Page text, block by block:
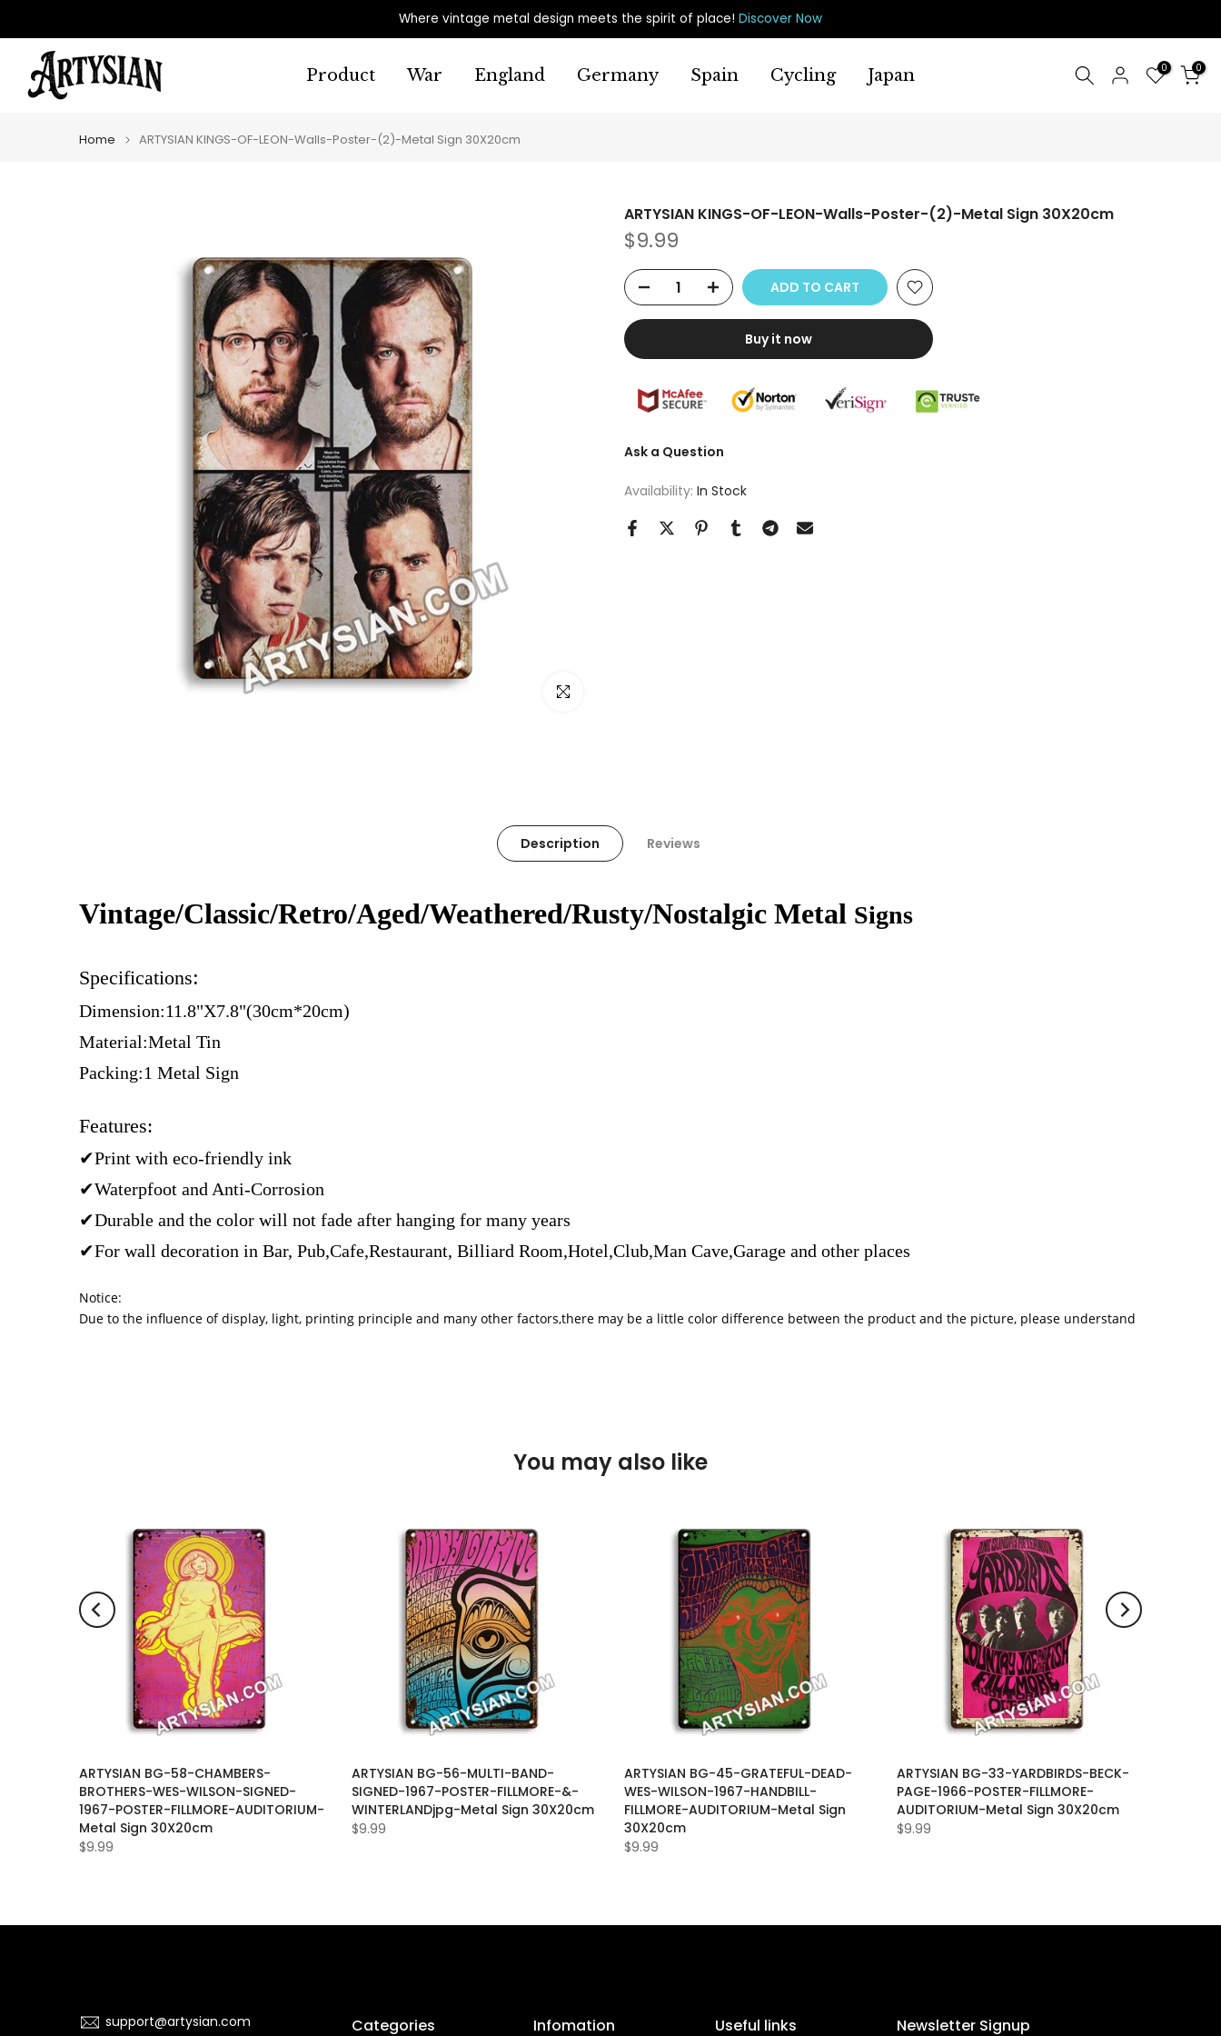
to
content
Where vintage metal design meets the spirit of place! Discover Now
Product War England Germany Spain Cycling Japan 0 0
Home ARTYSIAN KINGS-OF-LEON-Walls-Poster-(2)-Metal Sign 30X20cm
Click to enlarge
ARTYSIAN KINGS-OF-LEON-Walls-Poster-(2)-Metal Sign 30X20cm
$9.99
ADD TO CART
Buy it now
Ask a Question
Availability: In Stock
Description Reviews
Vintage/Classic/Retro/Aged/Weathered/Rusty/Nostalgic Metal Signs
Specifications:
Dimension:11.8"X7.8"(30cm*20cm)
Material:Metal Tin
Packing:1 Metal Sign
Features:
✔Print with eco-friendly ink
✔Waterpfoot and Anti-Corrosion
✔Durable and the color will not fade after hanging for many years
✔For wall decoration in Bar, Pub,Cafe,Restaurant, Billiard Room,Hotel,Club,Man Cave,Garage and other places
Notice:
Due to the influence of display, light, printing principle and many other factors,there may be a little color difference between the product and the picture, please understand
You may also like
ARTYSIAN BG-58-CHAMBERS-
BROTHERS-WES-WILSON-SIGNED-
1967-POSTER-FILLMORE-AUDITORIUM-
Metal Sign 30X20cm
$9.99
ARTYSIAN BG-56-MULTI-BAND-
SIGNED-1967-POSTER-FILLMORE-&-
WINTERLANDjpg-Metal Sign 30X20cm
$9.99
ARTYSIAN BG-45-GRATEFUL-DEAD-
WES-WILSON-1967-HANDBILL-
FILLMORE-AUDITORIUM-Metal Sign
30X20cm
$9.99
ARTYSIAN BG-33-YARDBIRDS-BECK-
PAGE-1966-POSTER-FILLMORE-
AUDITORIUM-Metal Sign 30X20cm
$9.99
support@artysian.com Categories Infomation Useful links Newsletter Signup